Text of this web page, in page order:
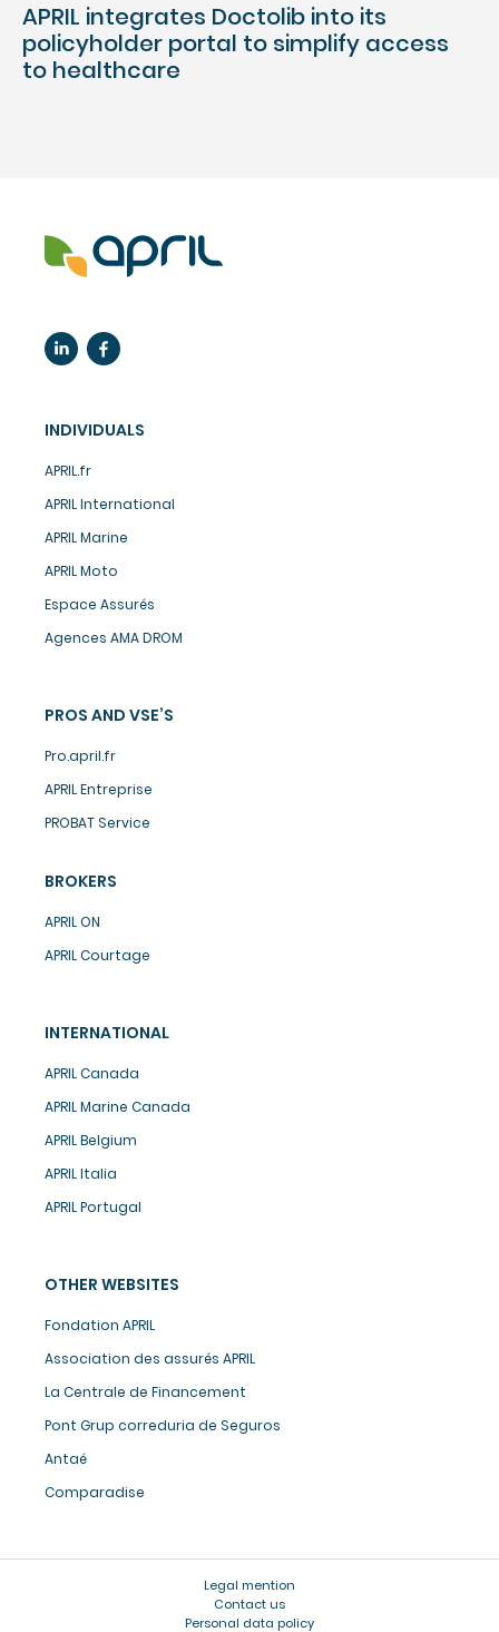
APRIL integrates Doctolib into its
policyholder portal to simplify access
to healthcare
INDIVIDUALS
APRIL.fr
APRIL International
APRIL Marine
APRIL Moto
Espace Assurés
Agences AMA DROM
PROS AND VSE’S
Pro.april.fr
APRIL Entreprise
PROBAT Service
BROKERS
APRIL ON
APRIL Courtage
INTERNATIONAL
APRIL Canada
APRIL Marine Canada
APRIL Belgium
APRIL Italia
APRIL Portugal
OTHER WEBSITES
Fondation APRIL
Association des assurés APRIL
La Centrale de Financement
Pont Grup correduria de Seguros
Antaé
Comparadise
Legal mention
Contact us
Personal data policy